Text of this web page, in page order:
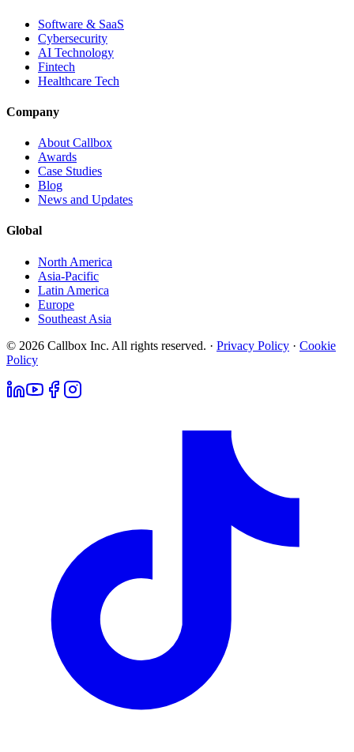
Software & SaaS
Cybersecurity
AI Technology
Fintech
Healthcare Tech
Company
About Callbox
Awards
Case Studies
Blog
News and Updates
Global
North America
Asia-Pacific
Latin America
Europe
Southeast Asia
© 2026 Callbox Inc. All rights reserved. · Privacy Policy · Cookie
Policy